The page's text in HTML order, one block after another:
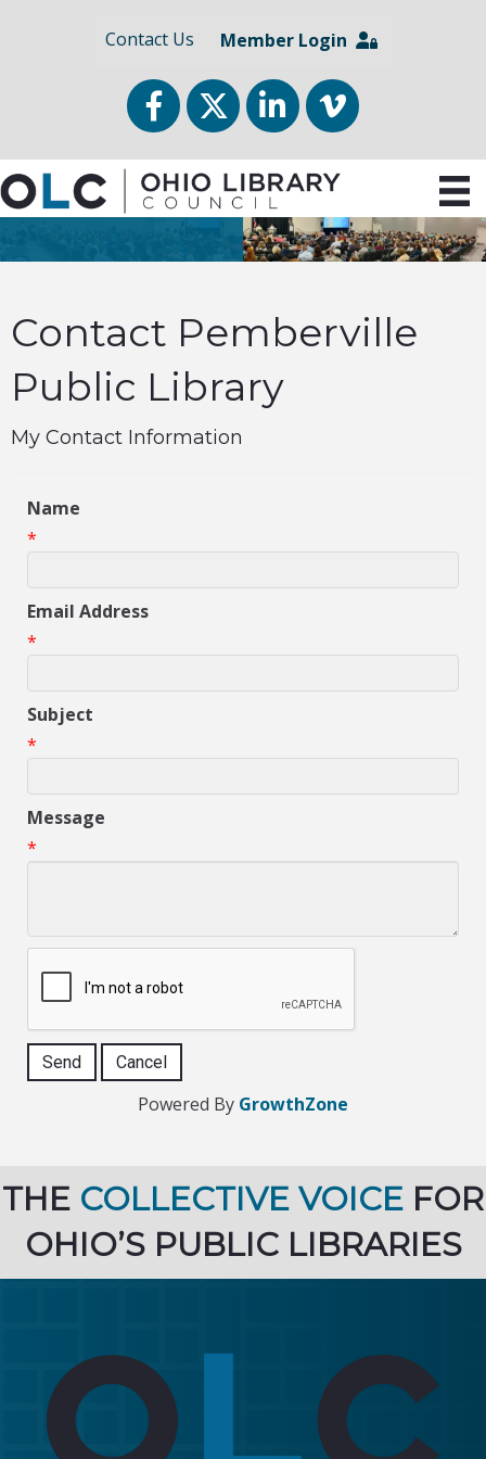
Contact Us Member Login
FacebookTwitterLinkedInvimeo
Contact Pemberville
Public Library
My Contact Information
Name
*
Email Address
*
Subject
*
Message
*
Powered By GrowthZone
THE COLLECTIVE VOICE FOR
OHIO’S PUBLIC LIBRARIES